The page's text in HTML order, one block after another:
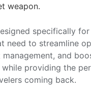
weapon.
specifically
need to streamline
management, and
providing the
coming back.